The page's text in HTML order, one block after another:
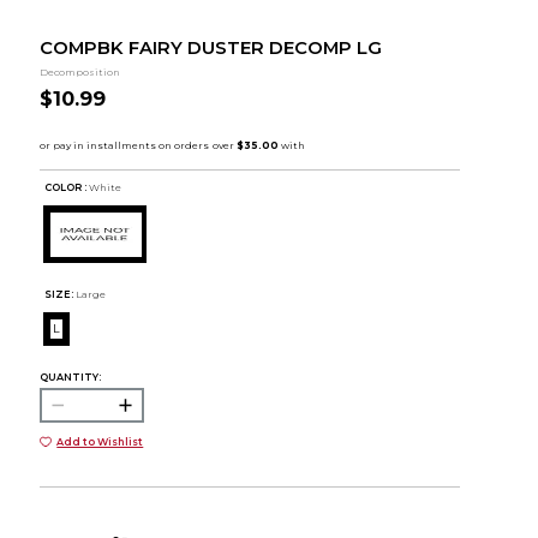
COMPBK FAIRY DUSTER DECOMP LG
Decomposition
$10.99
COLOR : White
SIZE: Large
L
QUANTITY:
Add to Wishlist